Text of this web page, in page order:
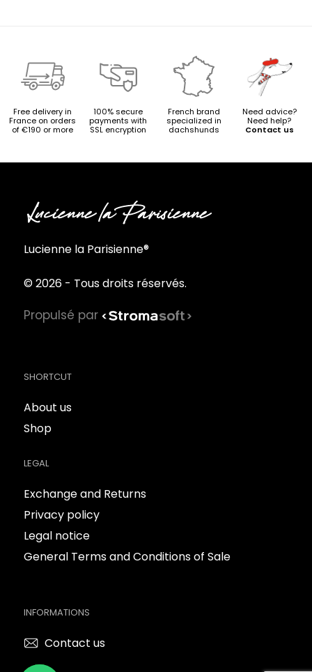
Free delivery in
France on orders
of €190 or more
100% secure
payments with
SSL encryption
French brand
specialized in
dachshunds
Need advice?
Need help?
Contact us
Lucienne la Parisienne®
© 2026 - Tous droits réservés.
Propulsé par
SHORTCUT
About us
Shop
LEGAL
Exchange and Returns
Privacy policy
Legal notice
General Terms and Conditions of Sale
INFORMATIONS
Contact us